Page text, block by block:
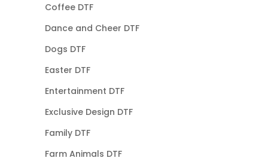
Coffee DTF
Dance and Cheer DTF
Dogs DTF
Easter DTF
Entertainment DTF
Exclusive Design DTF
Family DTF
Farm Animals DTF